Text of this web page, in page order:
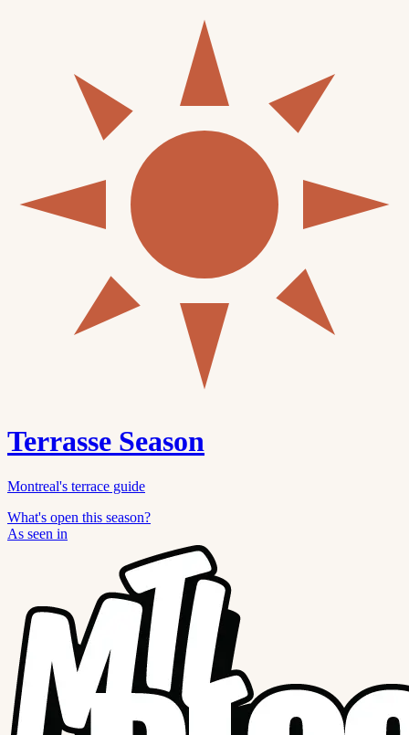
Terrasse Season
Montreal's terrace guide
What's open this season?
As seen in